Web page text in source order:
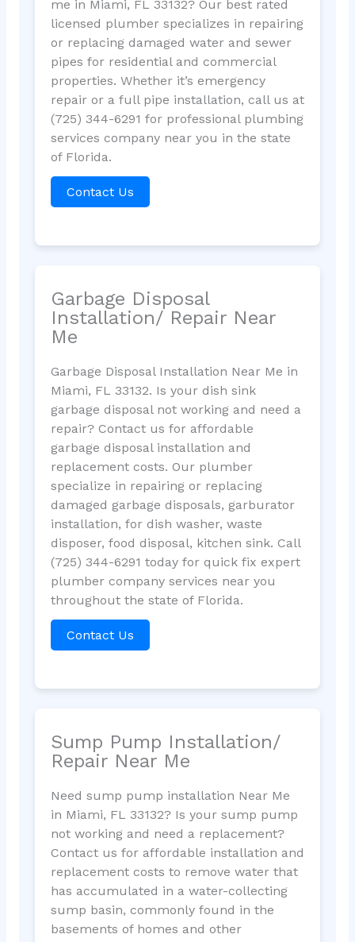
me in Miami, FL 33132? Our best rated
licensed plumber specializes in repairing
or replacing damaged water and sewer
pipes for residential and commercial
properties. Whether it’s emergency
repair or a full pipe installation, call us at
(725) 344-6291 for professional plumbing
services company near you in the state
of Florida.
Contact Us
Garbage Disposal
Installation/ Repair Near
Me
Garbage Disposal Installation Near Me in
Miami, FL 33132. Is your dish sink
garbage disposal not working and need a
repair? Contact us for affordable
garbage disposal installation and
replacement costs. Our plumber
specialize in repairing or replacing
damaged garbage disposals, garburator
installation, for dish washer, waste
disposer, food disposal, kitchen sink. Call
(725) 344-6291 today for quick fix expert
plumber company services near you
throughout the state of Florida.
Contact Us
Sump Pump Installation/
Repair Near Me
Need sump pump installation Near Me
in Miami, FL 33132? Is your sump pump
not working and need a replacement?
Contact us for affordable installation and
replacement costs to remove water that
has accumulated in a water-collecting
sump basin, commonly found in the
basements of homes and other